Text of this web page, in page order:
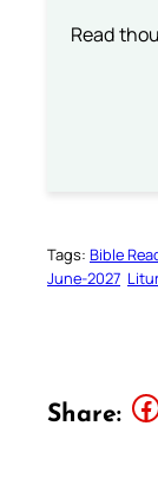
Read
Tags: Bible
June-2027
Share: Share this article on Facebook